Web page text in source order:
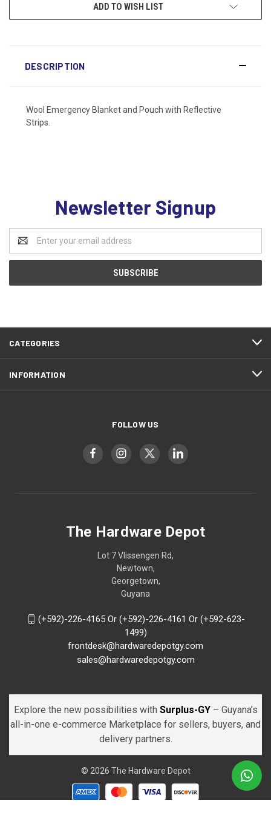
ADD TO WISH LIST
DESCRIPTION
Wool Emergency Blanket and Pouch with Reflective
Strips.
Newsletter Signup
Address
CATEGORIES
INFORMATION
FOLLOW US
The Hardware Depot
Lot 7 Vlissengen Rd,
Newtown,
Georgetown,
Guyana
(+592)-226-4165 Or (+592)-226-4161 Or (+592-623-
1499)
frontdesk@hardwaredepotgy.com
sales@hardwaredepotgy.com
Explore the new possibilities with Surplus-GY – Guyana’s
all-in-one e-commerce Marketplace for sellers, buyers, and
delivery partners.
© 2026 The Hardware Depot